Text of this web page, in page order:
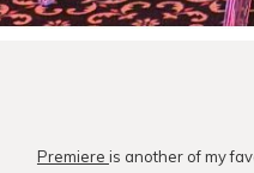
Premiere is another of my